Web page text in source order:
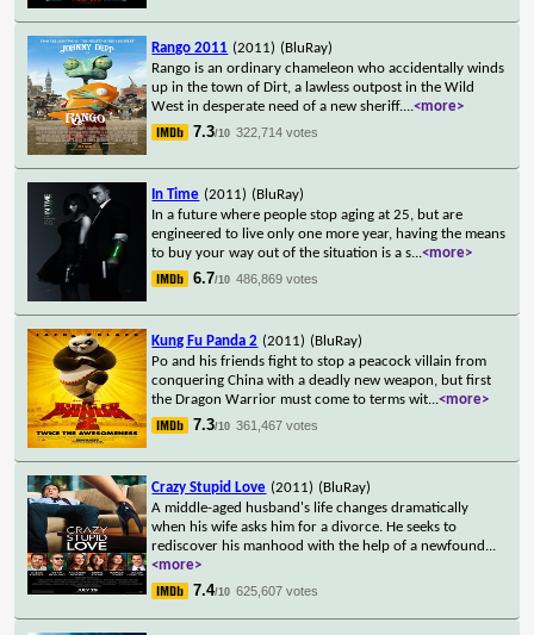
Rango 2011 (2011) (BluRay)
Rango is an ordinary chameleon who accidentally winds
up in the town of Dirt, a lawless outpost in the Wild
West in desperate need of a new sheriff....<more>
7.3/10 322,714 votes
In Time (2011) (BluRay)
In a future where people stop aging at 25, but are
engineered to live only one more year, having the means
to buy your way out of the situation is a s...<more>
6.7/10 486,869 votes
Kung Fu Panda 2 (2011) (BluRay)
Po and his friends fight to stop a peacock villain from
conquering China with a deadly new weapon, but first
the Dragon Warrior must come to terms wit...<more>
7.3/10 361,467 votes
Crazy Stupid Love (2011) (BluRay)
A middle-aged husband's life changes dramatically
when his wife asks him for a divorce. He seeks to
rediscover his manhood with the help of a newfound ...
<more>
7.4/10 625,607 votes